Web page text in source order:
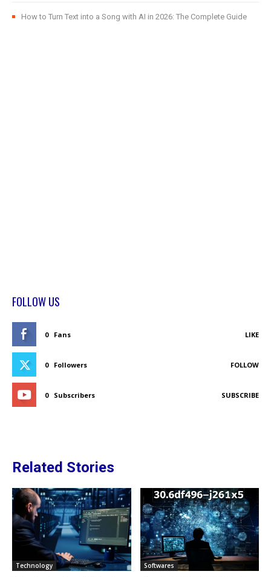
How to Turn Text into a Song with AI in 2026: The Complete Guide
FOLLOW US
0 Fans LIKE
0 Followers FOLLOW
0 Subscribers SUBSCRIBE
Related Stories
Technology Softwares